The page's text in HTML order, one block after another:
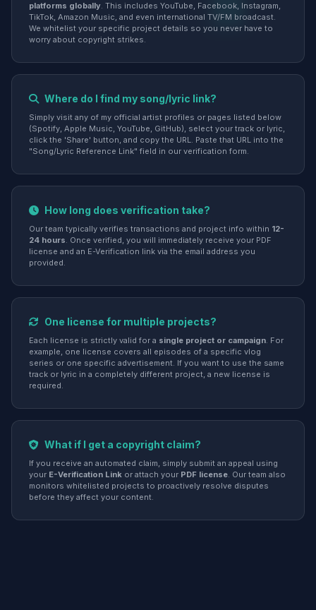
platforms globally. This includes YouTube, Facebook, Instagram,
TikTok, Amazon Music, and even international TV/FM broadcast.
We whitelist your specific project details so you never have to
worry about copyright strikes.
Where do I find my song/lyric link?
Simply visit any of my official artist profiles or pages listed below
(Spotify, Apple Music, YouTube, GitHub), select your track or lyric,
click the 'Share' button, and copy the URL. Paste that URL into the
"Song/Lyric Reference Link" field in our verification form.
How long does verification take?
Our team typically verifies transactions and project info within 12-
24 hours. Once verified, you will immediately receive your PDF
license and an E-Verification link via the email address you
provided.
One license for multiple projects?
Each license is strictly valid for a single project or campaign. For
example, one license covers all episodes of a specific vlog
series or one specific advertisement. If you want to use the same
track or lyric in a completely different project, a new license is
required.
What if I get a copyright claim?
If you receive an automated claim, simply submit an appeal using
your E-Verification Link or attach your PDF license. Our team also
monitors whitelisted projects to proactively resolve disputes
before they affect your content.